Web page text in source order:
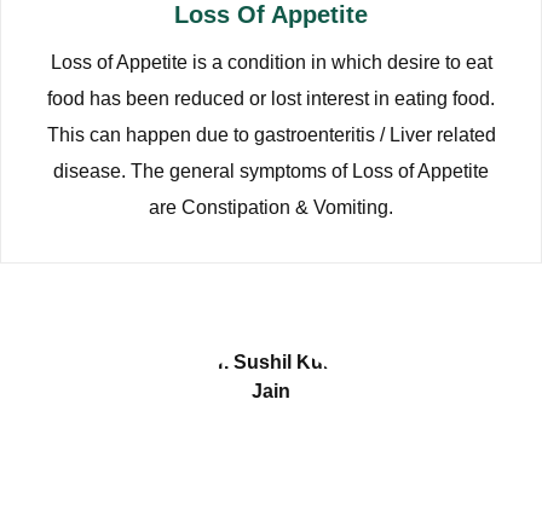
Loss Of Appetite
Loss of Appetite is a condition in which desire to eat
food has been reduced or lost interest in eating food.
This can happen due to gastroenteritis / Liver related
disease. The general symptoms of Loss of Appetite
are Constipation & Vomiting.